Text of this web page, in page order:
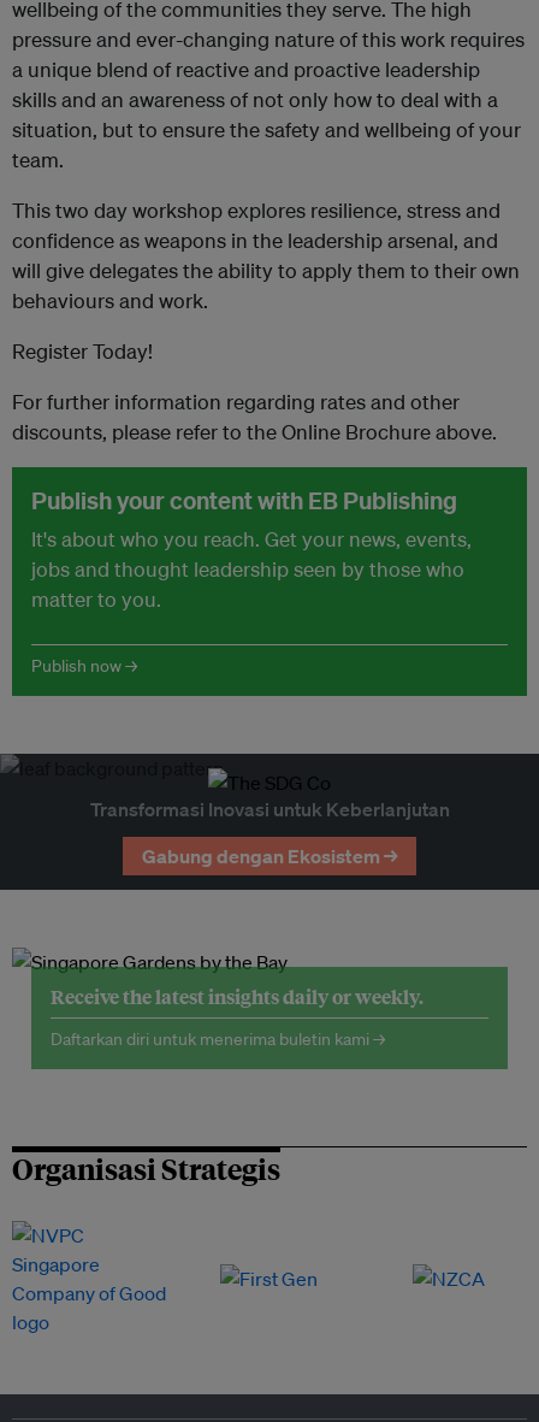
wellbeing of the communities they serve. The high
pressure and ever-changing nature of this work requires
a unique blend of reactive and proactive leadership
skills and an awareness of not only how to deal with a
situation, but to ensure the safety and wellbeing of your
team.
This two day workshop explores resilience, stress and
confidence as weapons in the leadership arsenal, and
will give delegates the ability to apply them to their own
behaviours and work.
Register Today!
For further information regarding rates and other
discounts, please refer to the Online Brochure above.
Publish your content with EB Publishing
It's about who you reach. Get your news, events,
jobs and thought leadership seen by those who
matter to you.
Publish now →
Transformasi Inovasi untuk Keberlanjutan
Gabung dengan Ekosistem →
Receive the latest insights daily or weekly.
Daftarkan diri untuk menerima buletin kami →
Organisasi Strategis